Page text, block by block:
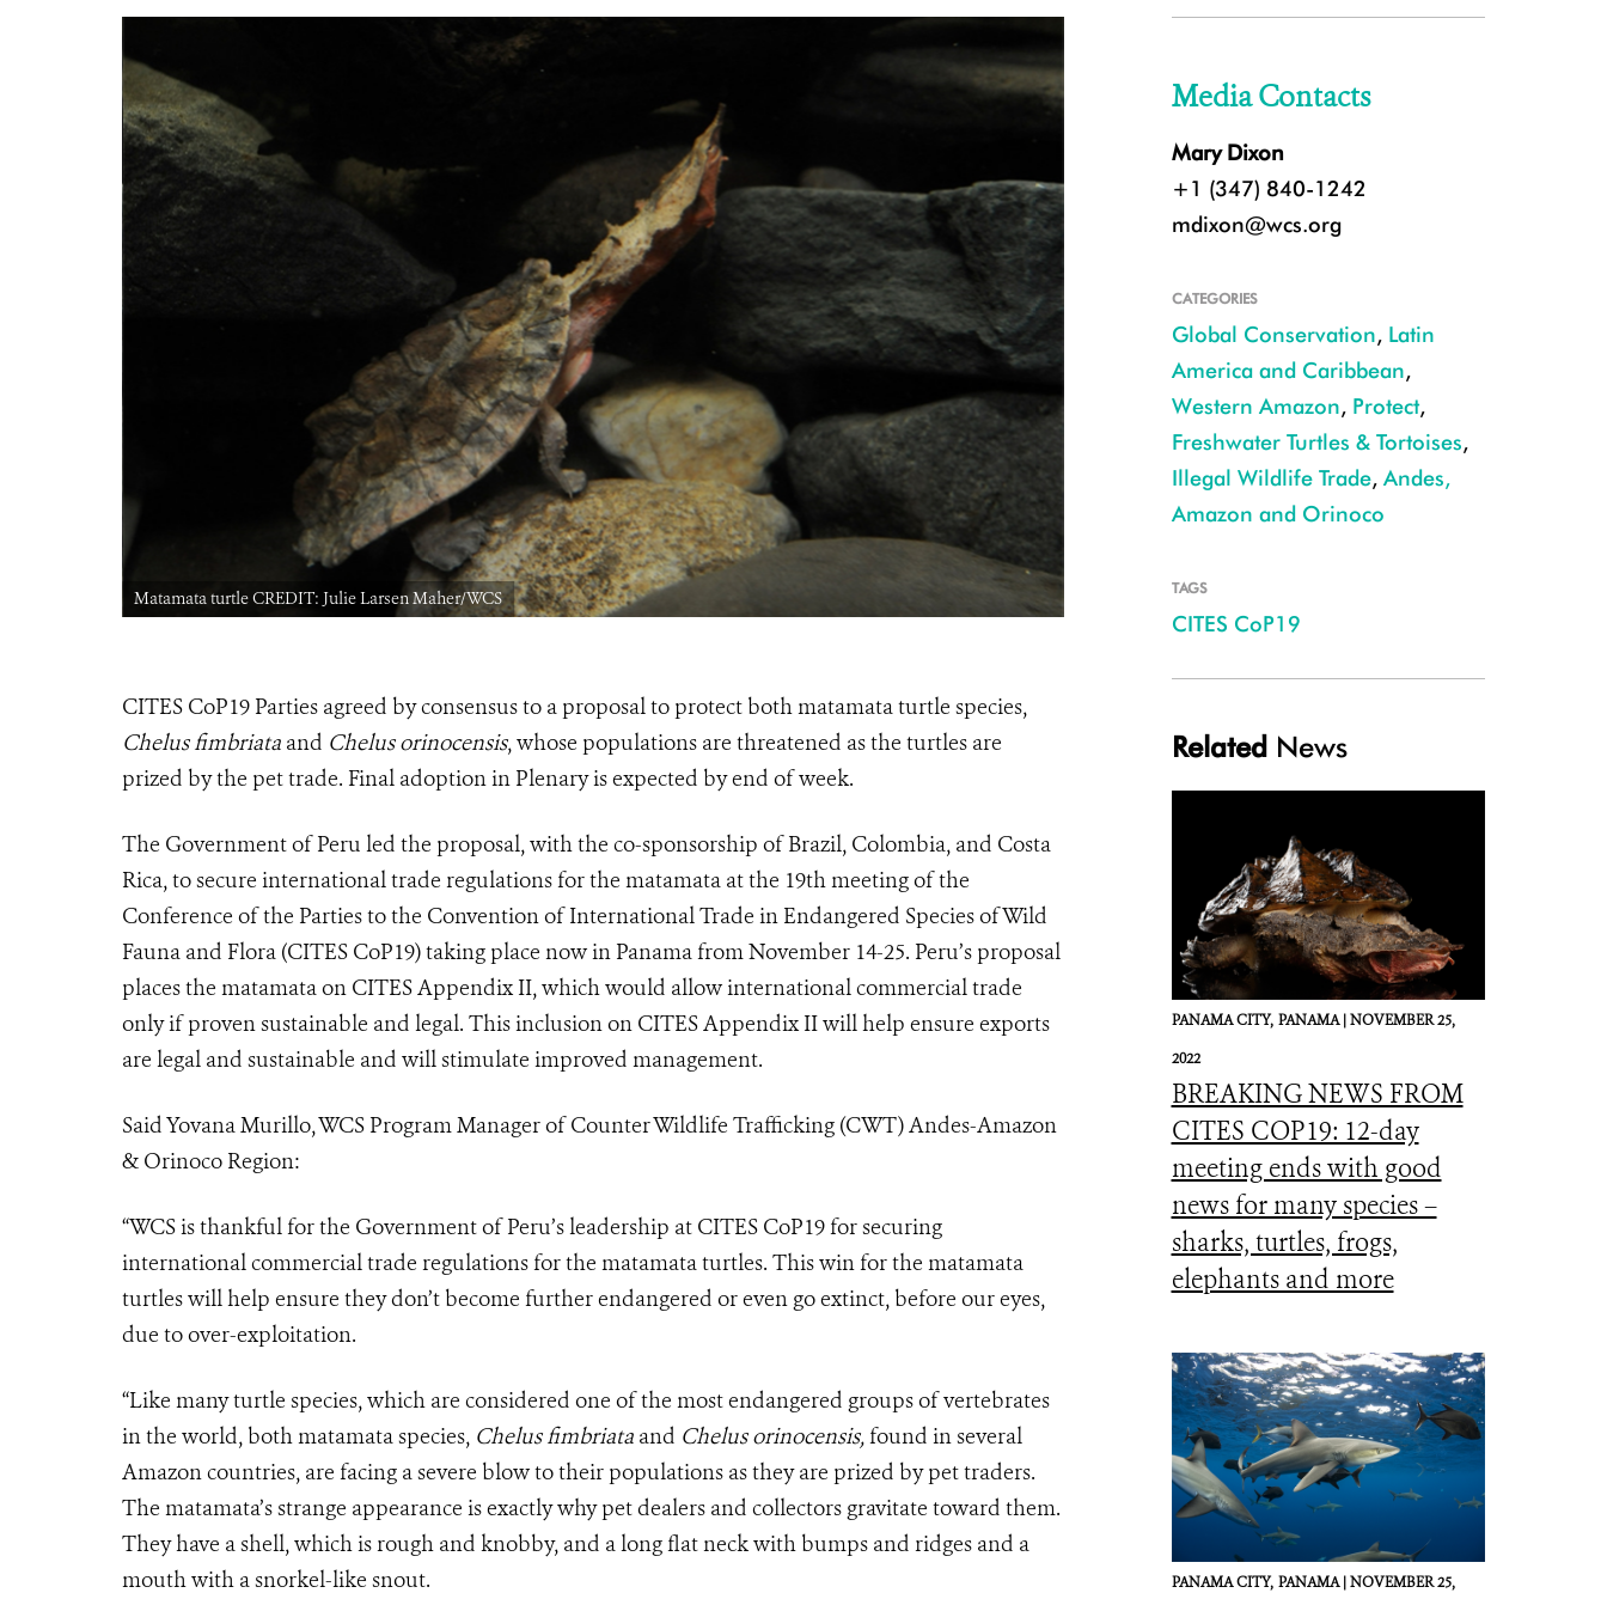
Matamata turtle CREDIT: Julie Larsen Maher/WCS Matamata turtle CREDIT: Julie Larsen Maher/WCS
CITES CoP19 Parties agreed by consensus to a proposal to protect both matamata turtle species,
Chelus fimbriata and Chelus orinocensis, whose populations are threatened as the turtles are
prized by the pet trade. Final adoption in Plenary is expected by end of week.
The Government of Peru led the proposal, with the co-sponsorship of Brazil, Colombia, and Costa
Rica, to secure international trade regulations for the matamata atthe 19th meeting of the
Conference of the Parties to the Convention of International Trade in Endangered Species of Wild
Fauna and Flora (CITES CoP19) taking place now in Panama from November 14-25. Peru’s proposal
places the matamata on CITES Appendix II, which would allow international commercial trade
only if proven sustainable and legal. This inclusion on CITES Appendix II will help ensure exports
are legal and sustainable and will stimulate improved management.
Said Yovana Murillo, WCS Program Manager of Counter Wildlife Trafficking (CWT) Andes-Amazon
& Orinoco Region:
“WCS is thankful for the Government of Peru’s leadership at CITES CoP19 for securing
international commercial trade regulations for the matamata turtles. This win for the matamata
turtles will help ensure they don’t become further endangered or even go extinct, before our eyes,
due to over-exploitation.
“Like many turtle species, which are considered one of the most endangered groups of vertebrates
in the world, both matamata species, Chelus fimbriata and Chelus orinocensis,found in several
Amazon countries, are facing a severe blow to their populations as they are prized by pet traders.
The matamata’s strange appearance is exactly why pet dealers and collectors gravitate toward them.
They have a shell, which is rough and knobby, and a long flat neck with bumps and ridges and a
mouth with a snorkel-like snout.
Media Contacts
Mary Dixon
+1 (347) 840-1242
mdixon@wcs.org
CATEGORIES
Global Conservation, Latin
America and Caribbean,
Western Amazon, Protect,
Freshwater Turtles & Tortoises,
Illegal Wildlife Trade, Andes,
Amazon and Orinoco
TAGS
CITES CoP19
Related News
PANAMA CITY, PANAMA |NOVEMBER 25,
2022
BREAKING NEWS FROM
CITES COP19: 12-day
meeting ends with good
news for many species –
sharks, turtles, frogs,
elephants and more
PANAMA CITY, PANAMA |NOVEMBER 25,